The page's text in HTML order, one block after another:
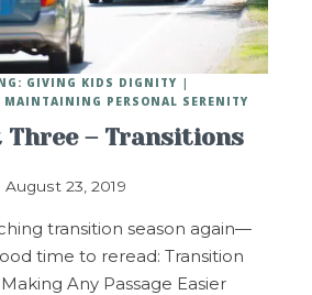
Three – Transitions
August 23, 2019
GIVING KIDS DIGNITY
MAINTAINING PERSONAL SERENITY
transition season again—
time to reread: Transition
Any Passage Easier